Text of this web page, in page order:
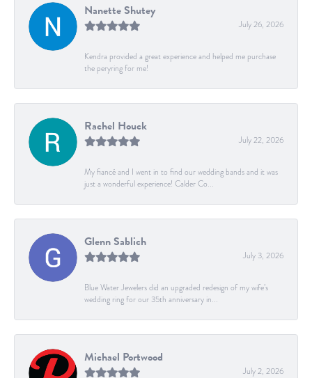
Nanette Shutey
July 26, 2026
Kendra provided a great experience and helped me purchase
the peryring for me!
Rachel Houck
July 22, 2026
My fiancé and I went in to find our wedding bands and it was
just a wonderful experience! Calder Co...
Glenn Sablich
July 3, 2026
Blue Water Jewelers did an upgraded redesign of my wife’s
wedding ring for our 35th anniversary in...
Michael Portwood
July 2, 2026